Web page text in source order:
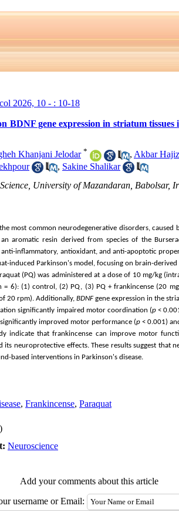
2026, 10 - : 10-18
BDNF gene expression in striatum
Khanjani Jelodar * , Akbar
, Sakine Shalikar
University of Mazandaran, Babolsar,
most common neurodegenerative disorders,
aromatic resin derived from species of the
inflammatory, antioxidant, and anti-apoptotic
induced Parkinson's model, focusing on brain-
(PQ) was administered at a dose of 10 mg/kg
6): (1) control, (2) PQ, (3) PQ + frankincense (20
20 rpm). Additionally, BDNFgene expression in the
significantly impaired motor coordination (p <
improved motor performance (p < 0.001)
indicate that frankincense can improve motor
its neuroprotective effects. These results suggest that
based interventions in Parkinson's disease.
, Frankincense, Paraquat
Neuroscience
Add your comments about this article
username or Email: